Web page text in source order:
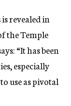
revealed in
the Temple
“It has been
especially
use as pivotal